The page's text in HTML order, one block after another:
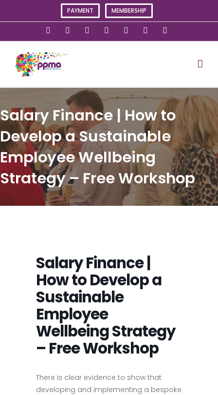
PAYMENT MEMBERSHIP
InstagramFacebookLinkedInYouTubeFlickr
Salary Finance | How to
Develop a Sustainable
Employee Wellbeing
Strategy – Free Workshop
Salary Finance |
How to Develop a
Sustainable
Employee
Wellbeing Strategy
– Free Workshop
There is clear evidence to show that
developing and implementing a bespoke